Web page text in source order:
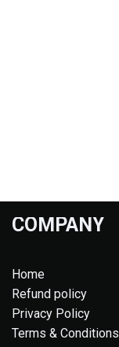
COMPANY
Home
Refund policy
Privacy Policy
Terms & Conditions